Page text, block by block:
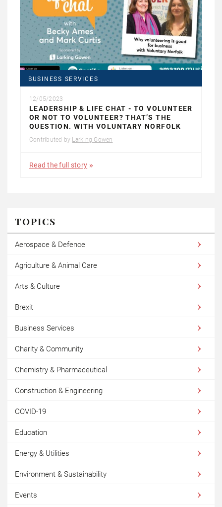
BUSINESS SERVICES
12/05/2023
LEADERSHIP & LIFE CHAT - TO VOLUNTEER
OR NOT TO VOLUNTEER? THAT’S THE
QUESTION. WITH VOLUNTARY NORFOLK
Contributed by Larking Gowen
Read the full story
TOPICS
Aerospace & Defence
Agriculture & Animal Care
Arts & Culture
Brexit
Business Services
Charity & Community
Chemistry & Pharmaceutical
Construction & Engineering
COVID-19
Education
Energy & Utilities
Environment & Sustainability
Events